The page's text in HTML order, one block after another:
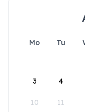
Mo Tu
3 4
10 11